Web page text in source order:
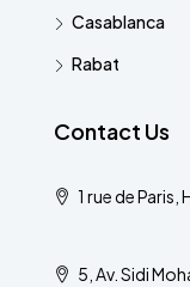
Casablanca
Rabat
Contact Us
1 rue de Paris,
5, Av. Sidi